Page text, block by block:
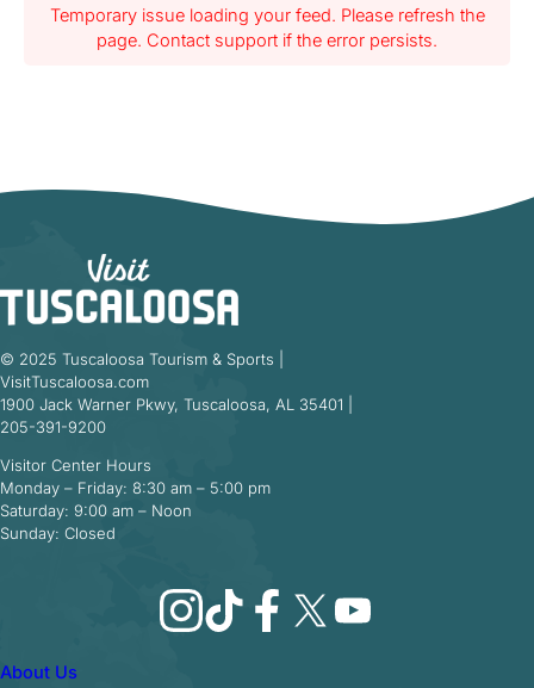
Temporary issue loading your feed. Please refresh the
page. Contact support if the error persists.
© 2025 Tuscaloosa Tourism & Sports |
VisitTuscaloosa.com
1900 Jack Warner Pkwy, Tuscaloosa, AL 35401 |
205-391-9200
Visitor Center Hours
Monday – Friday: 8:30 am – 5:00 pm
Saturday: 9:00 am – Noon
Sunday: Closed
Instagram
TikTokFacebook
X YouTube
About Us